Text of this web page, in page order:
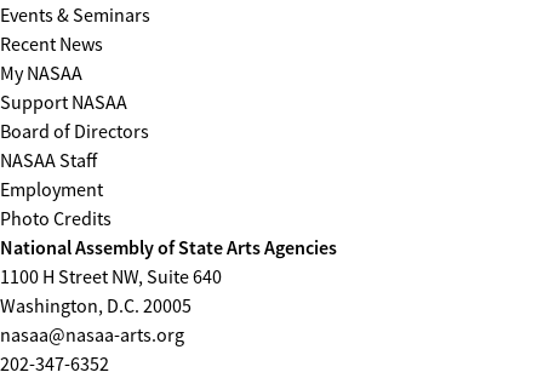
Events & Seminars
Recent News
My NASAA
Support NASAA
Board of Directors
NASAA Staff
Employment
Photo Credits
National Assembly of State Arts Agencies
1100 H Street NW, Suite 640
Washington, D.C. 20005
nasaa@nasaa-arts.org
202-347-6352